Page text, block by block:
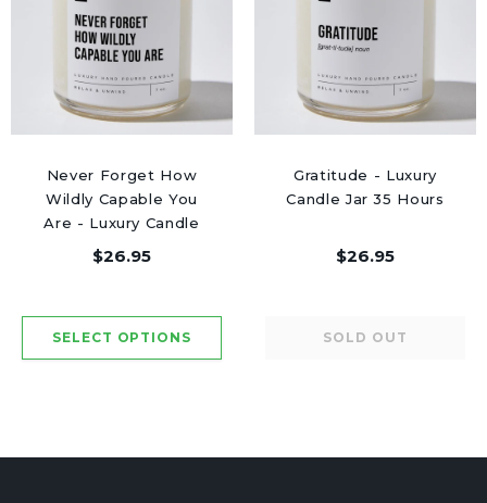
Never Forget How
Wildly Capable You
Are - Luxury Candle
Jar 50 Hours
$26.95
Gratitude - Luxury
Candle Jar 35 Hours
$26.95